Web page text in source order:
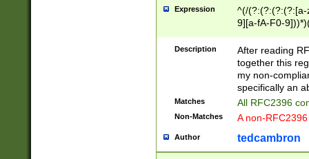
Expression
^(/(?:(?:(?:(?:[a-
9][a-fA-F0-
(?:%[a-fA-F0-
zA-Z0-9\\-
9]))*))*))*))$
Description
After reading
together this
my non-
specifically an
Matches All RFC2396
Non-Matches A non-
Author tedcambron